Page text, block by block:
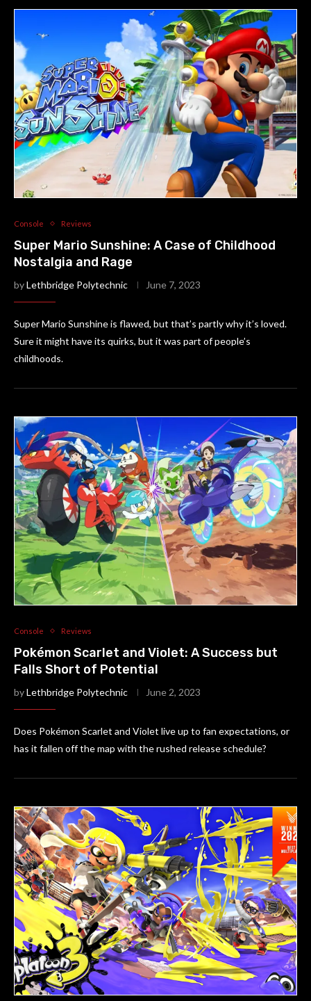
Console Reviews
Super Mario Sunshine: A Case of Childhood
Nostalgia and Rage
byLethbridge Polytechnic June 7, 2023
Super Mario Sunshine is flawed, but that’s partly why it’s loved.
Sure it might have its quirks, but it was part of people’s
childhoods.
Console Reviews
Pokémon Scarlet and Violet: A Success but
Falls Short of Potential
byLethbridge Polytechnic June 2, 2023
Does Pokémon Scarlet and Violet live up to fan expectations, or
has it fallen off the map with the rushed release schedule?